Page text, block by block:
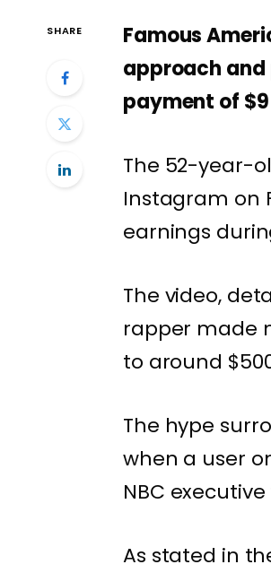
SHARE
Famous
approach and
payment of
The 52-year-
Instagram on
earnings
The video,
rapper made
to around
The hype
when a user
NBC
As stated in